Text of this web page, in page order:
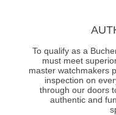
To qualify as a
must meet
master watchmakers
inspection on
through our doors
authentic and